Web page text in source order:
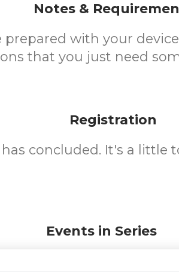
Notes &
prepared with your
that you just need
Registration
concluded. It's a little
Events in Series